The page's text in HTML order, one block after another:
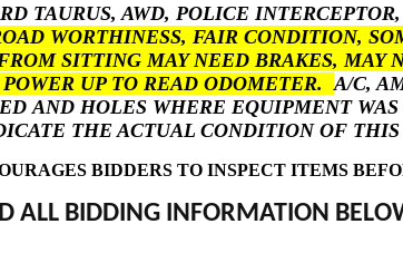
TAURUS, AWD, POLICE
WORTHINESS, FAIR CONDITION,
SITTING MAY NEED BRAKES,
UP TO READ ODOMETER. A/C,
AND HOLES WHERE EQUIPMENT
THE ACTUAL CONDITION OF
BIDDERS TO INSPECT ITEMS
ALL BIDDING INFORMATION